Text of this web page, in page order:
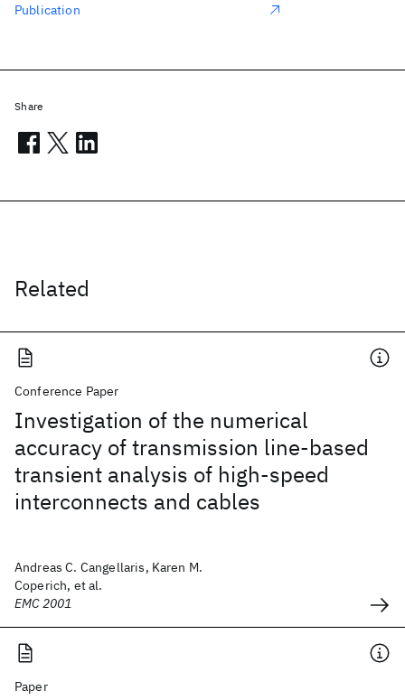
Related
Conference Paper
Investigation of the numerical
accuracy of transmission line-based
transient analysis of high-speed
interconnects and cables
Andreas C. Cangellaris, Karen M.
Coperich, et al.
EMC 2001
Paper
Publication
Share